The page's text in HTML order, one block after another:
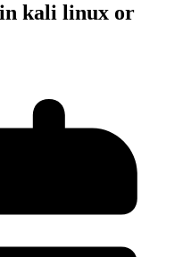
kali linux or